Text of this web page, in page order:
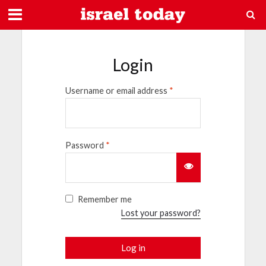
Login
Username or email address *
Password *
Remember me
Lost your password?
Log in